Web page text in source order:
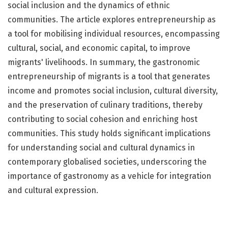
social inclusion and the dynamics of ethnic
communities. The article explores entrepreneurship as
a tool for mobilising individual resources, encompassing
cultural, social, and economic capital, to improve
migrants' livelihoods. In summary, the gastronomic
entrepreneurship of migrants is a tool that generates
income and promotes social inclusion, cultural diversity,
and the preservation of culinary traditions, thereby
contributing to social cohesion and enriching host
communities. This study holds significant implications
for understanding social and cultural dynamics in
contemporary globalised societies, underscoring the
importance of gastronomy as a vehicle for integration
and cultural expression.